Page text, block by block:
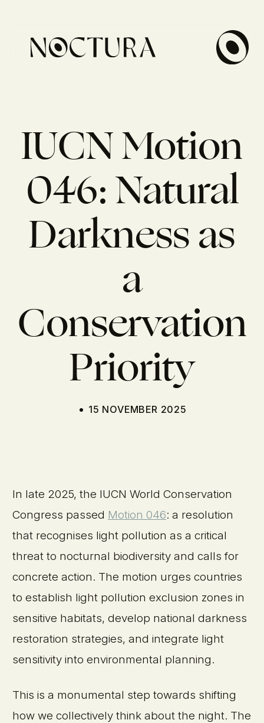
IUCN Motion
046: Natural
Darkness as
a
Conservation
Priority
15 NOVEMBER 2025
In late 2025, the IUCN World Conservation
Congress passed Motion 046: a resolution
that recognises light pollution as a critical
threat to nocturnal biodiversity and calls for
concrete action. The motion urges countries
to establish light pollution exclusion zones in
sensitive habitats, develop national darkness
restoration strategies, and integrate light
sensitivity into environmental planning.
This is a monumental step towards shifting
how we collectively think about the night. The